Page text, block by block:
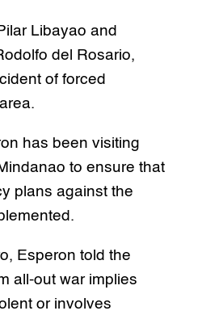
Libayao and
del Rosario,
of forced
has been visiting
to ensure that
plans against the
Esperon told the
all-out war implies
or involves